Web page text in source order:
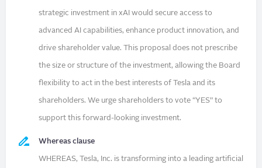
strategic investment in xAI would secure access to
advanced AI capabilities, enhance product innovation, and
drive shareholder value. This proposal does not prescribe
the size or structure of the investment, allowing the Board
flexibility to act in the best interests of Tesla and its
shareholders. We urge shareholders to vote “YES” to
support this forward-looking investment.
Whereas clause
WHEREAS, Tesla, Inc. is transforming into a leading artificial